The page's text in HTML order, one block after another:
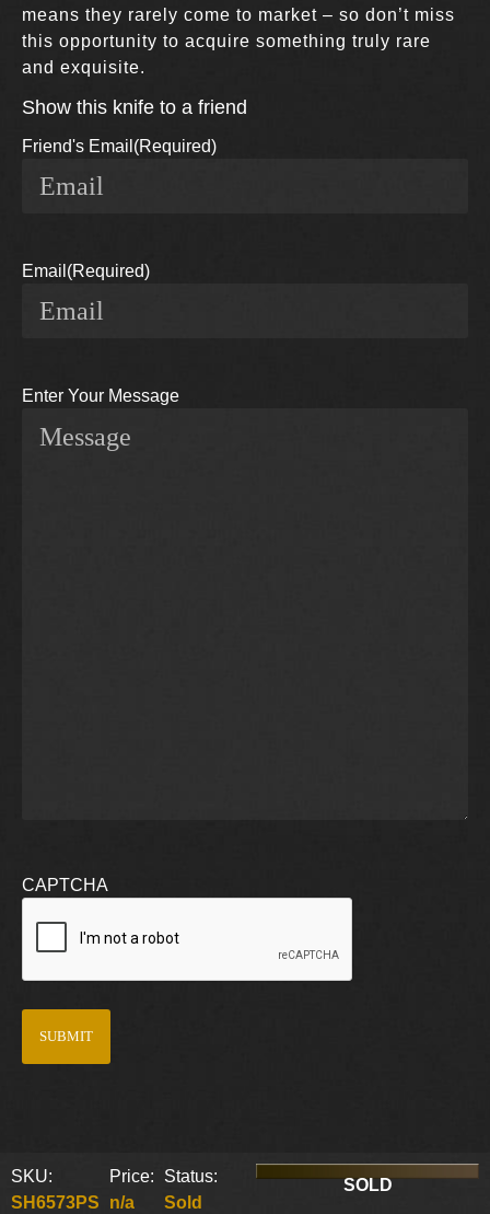
means they rarely come to market – so don’t miss
this opportunity to acquire something truly rare
and exquisite.
Show this knife to a friend
Friend's Email (Required)
Email (Required)
Enter Your Message
CAPTCHA
SKU:
SH6573PS
Price:
n/a
Status:
Sold
SOLD